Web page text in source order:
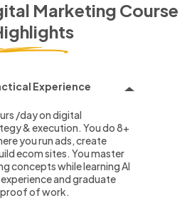
Marketing Course
Experience
/day on digital
& execution. You do 8+
you run ads, create
ecom sites. You master
concepts while learning AI
and graduate
of work.